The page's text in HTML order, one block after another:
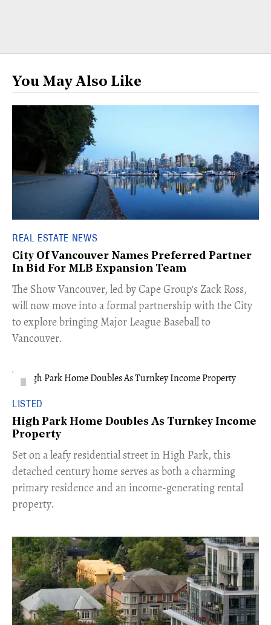
You May Also Like
REAL ESTATE NEWS
City Of Vancouver Names Preferred Partner
In Bid For MLB Expansion Team
​The Show Vancouver, led by Cape Group's Zack Ross,
will now move into a formal partnership with the City
to explore bringing Major League Baseball to
Vancouver.
LISTED
High Park Home Doubles As Turnkey Income
Property
Set on a leafy residential street in High Park, this
detached century home serves as both a charming
primary residence and an income-generating rental
property.